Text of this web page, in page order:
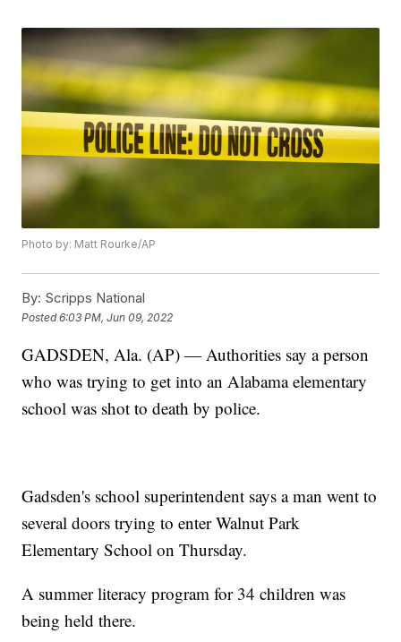
Photo by: Matt Rourke/AP
By: Scripps National
Posted6:03 PM, Jun 09, 2022
GADSDEN, Ala. (AP) — Authorities say a person
who was trying to get into an Alabama elementary
school was shot to death by police.
Gadsden's school superintendent says a man went to
several doors trying to enter Walnut Park
Elementary School on Thursday.
A summer literacy program for 34 children was
being held there.